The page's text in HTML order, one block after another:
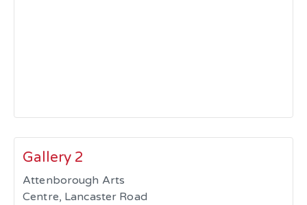
Gallery 2
Attenborough Arts
Centre, Lancaster Road